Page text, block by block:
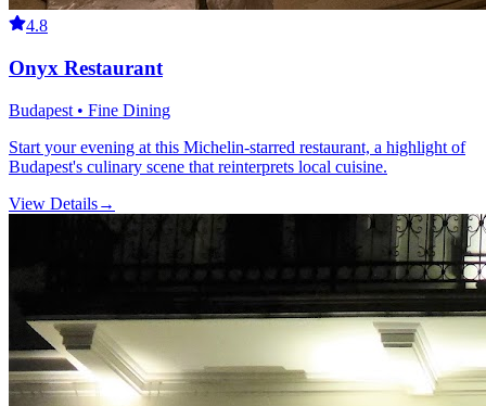
4.8
Onyx Restaurant
Budapest • Fine Dining
Start your evening at this Michelin-starred restaurant, a highlight of
Budapest's culinary scene that reinterprets local cuisine.
View Details→